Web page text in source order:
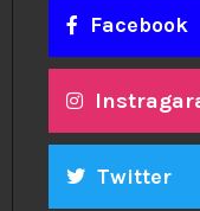
Facebook
Twitter